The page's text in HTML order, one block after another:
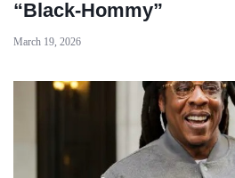
“Black‑Hommy”
March 19, 2026